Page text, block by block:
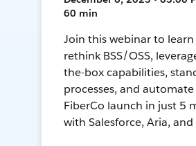
60 min
Join this webinar to
rethink BSS/OSS,
the-box capabilities,
processes, and
FiberCo launch in just 5
with Salesforce, Aria,